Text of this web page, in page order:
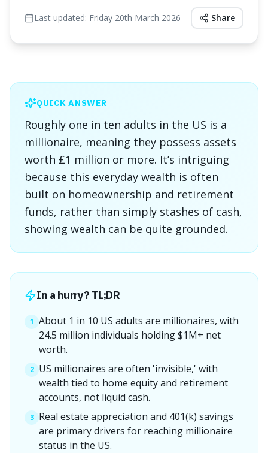
Last updated: Friday 20th March 2026 Share
QUICK ANSWER
Roughly one in ten adults in the US is a
millionaire, meaning they possess assets
worth £1 million or more. It’s intriguing
because this everyday wealth is often
built on homeownership and retirement
funds, rather than simply stashes of cash,
showing wealth can be quite grounded.
In a hurry? TL;DR
1 About 1 in 10 US adults are millionaires, with
24.5 million individuals holding $1M+ net
worth.
2 US millionaires are often 'invisible,' with
wealth tied to home equity and retirement
accounts, not liquid cash.
3 Real estate appreciation and 401(k) savings
are primary drivers for reaching millionaire
status in the US.